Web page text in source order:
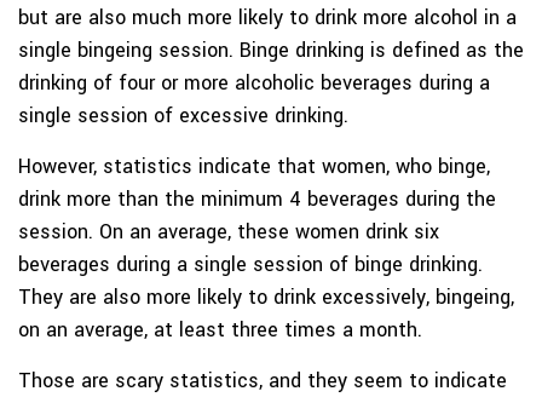
but are also much more likely to drink more alcohol in a
single bingeing session. Binge drinking is defined as the
drinking of four or more alcoholic beverages during a
single session of excessive drinking.
However, statistics indicate that women, who binge,
drink more than the minimum 4 beverages during the
session. On an average, these women drink six
beverages during a single session of binge drinking.
They are also more likely to drink excessively, bingeing,
on an average, at least three times a month.
Those are scary statistics, and they seem to indicate